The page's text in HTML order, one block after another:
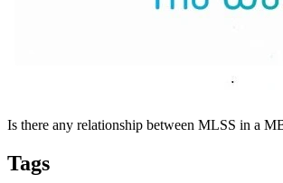
Is there any relationship between MLSS in a
Tags